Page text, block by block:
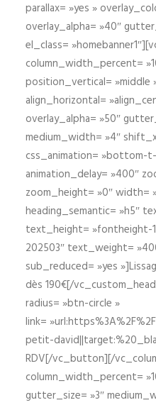
parallax= »yes »
overlay_alpha= »40″
el_class=
column_width_percent=
position_vertical= »middle
align_horizontal=
overlay_alpha= »50″
medium_width= »4″
css_animation= »bottom-
animation_delay= »400″
zoom_height= »0″ width=
heading_semantic= »h5″
text_height=
202503″ text_weight=
sub_reduced= »yes
dès 190€[/
radius= »btn-circle »
link=
petit-
RDV[/vc_button][/
column_width_percent=
gutter_size= »3″